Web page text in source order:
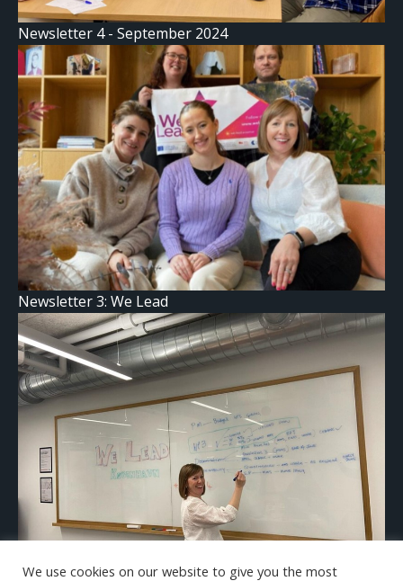
Newsletter 4 - September 2024
Newsletter 3: We Lead
We use cookies on our website to give you the most